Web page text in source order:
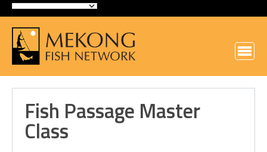
Fish Passage Master
Class